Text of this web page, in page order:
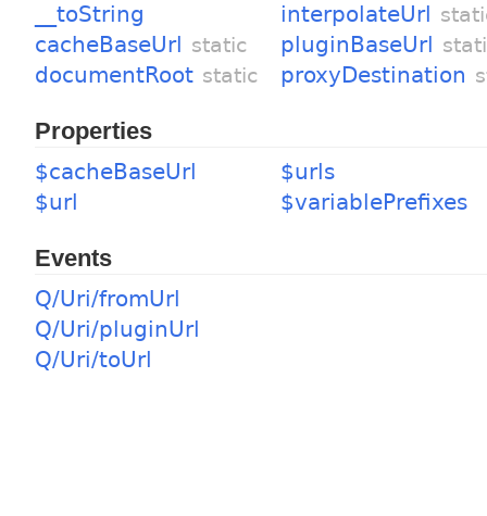
__toString
cacheBaseUrl static
documentRoot static
interpolateUrl
pluginBaseUrl
proxyDestination
Properties
$cacheBaseUrl
$url
$urls
$variablePrefixes
Events
Q/Uri/fromUrl
Q/Uri/pluginUrl
Q/Uri/toUrl